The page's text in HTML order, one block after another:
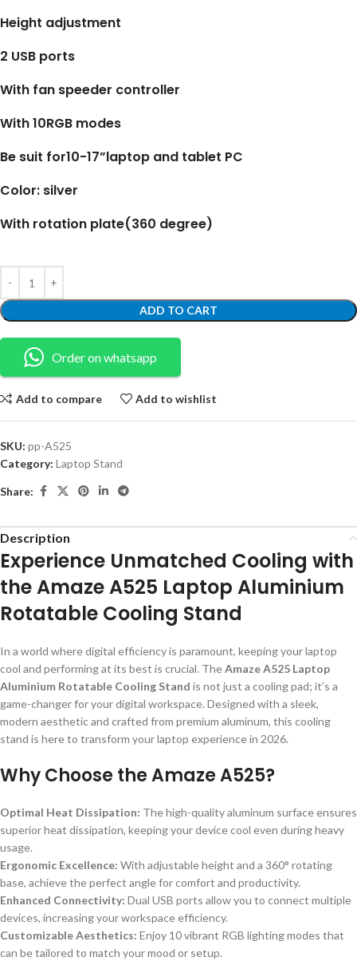
Height adjustment
2 USB ports
With fan speeder controller
With 10RGB modes
Be suit for10-17”laptop and tablet PC
Color: silver
With rotation plate(360 degree)
ADD TO CART
Order on whatsapp
Add to compare Add to wishlist
SKU: pp-A525
Category: Laptop Stand
Share:
Description
Experience Unmatched Cooling with
the Amaze A525 Laptop Aluminium
Rotatable Cooling Stand
In a world where digital efficiency is paramount, keeping your laptop
cool and performing at its best is crucial. TheAmaze A525 Laptop
Aluminium Rotatable Cooling Stand is not just a cooling pad; it’s a
game-changer for your digital workspace. Designed with a sleek,
modern aesthetic and crafted from premium aluminum, this cooling
stand is here to transform your laptop experience in 2026.
Why Choose the Amaze A525?
Optimal Heat Dissipation: The high-quality aluminum surface ensures
superior heat dissipation, keeping your device cool even during heavy
usage.
Ergonomic Excellence: With adjustable height and a 360° rotating
base, achieve the perfect angle for comfort and productivity.
Enhanced Connectivity: Dual USB ports allow you to connect multiple
devices, increasing your workspace efficiency.
Customizable Aesthetics: Enjoy 10 vibrant RGB lighting modes that
can be tailored to match your mood or setup.